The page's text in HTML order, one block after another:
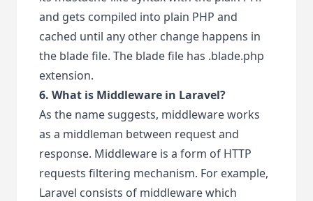
and gets compiled into plain PHP and
cached until any other change happens in
the blade file. The blade file has .blade.php
extension.
6. What is Middleware in Laravel?
As the name suggests, middleware works
as a middleman between request and
response. Middleware is a form of HTTP
requests filtering mechanism. For example,
Laravel consists of middleware which